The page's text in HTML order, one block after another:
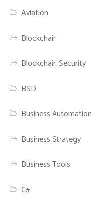
Aviation
Blockchain
Blockchain Security
BSD
Business Automation
Business Strategy
Business Tools
C#